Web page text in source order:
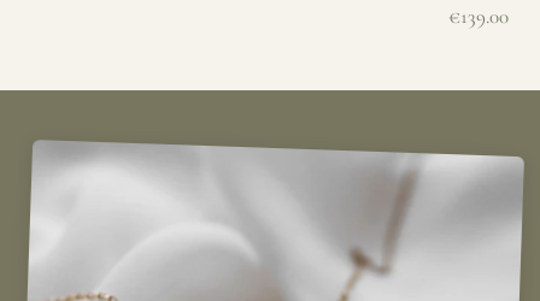
Sale price
€139.00